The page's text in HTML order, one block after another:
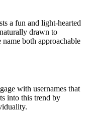
a fun and light-hearted
drawn to
both approachable
with usernames that
into this trend by